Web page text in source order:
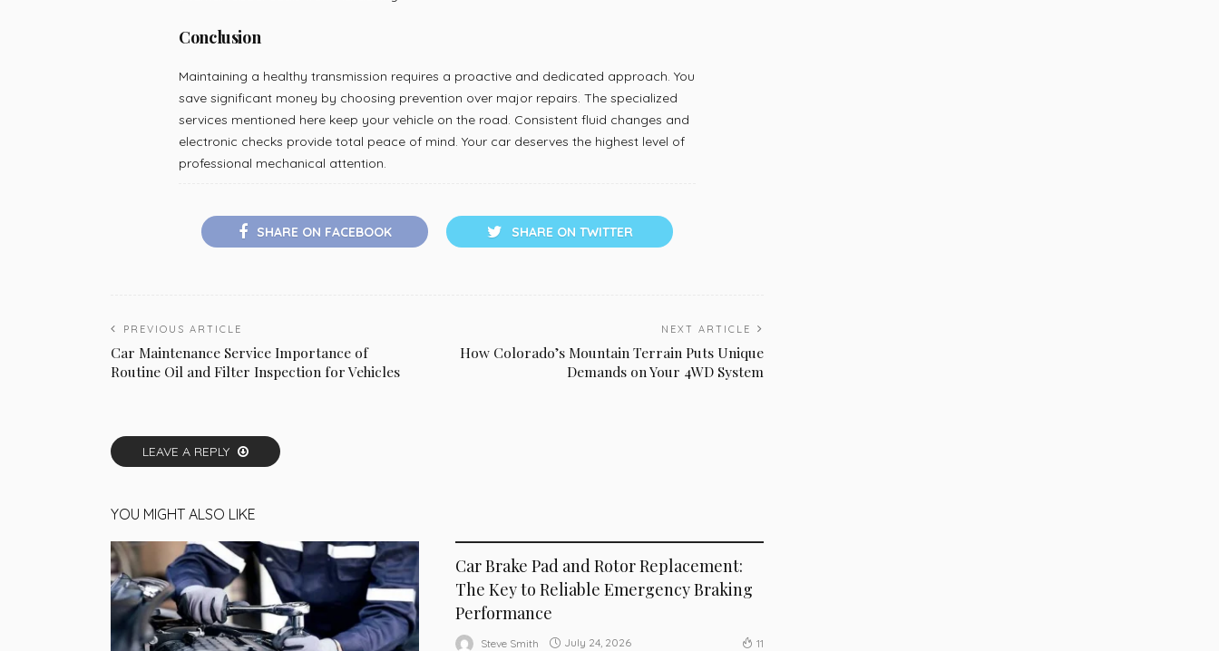
Conclusion
Maintaining a healthy transmission requires a proactive and dedicated approach. You
save significant money by choosing prevention over major repairs. The specialized
services mentioned here keep your vehicle on the road. Consistent fluid changes and
electronic checks provide total peace of mind. Your car deserves the highest level of
professional mechanical attention.
SHARE ON FACEBOOK SHARE ON TWITTER
PREVIOUS ARTICLE
Car Maintenance Service Importance of
Routine Oil and Filter Inspection for Vehicles
NEXT ARTICLE
How Colorado’s Mountain Terrain Puts Unique
Demands on Your 4WD System
LEAVE A REPLY
YOU MIGHT ALSO LIKE
Car Brake Pad and Rotor Replacement:
The Key to Reliable Emergency Braking
Performance
Steve Smith July 24, 2026 11